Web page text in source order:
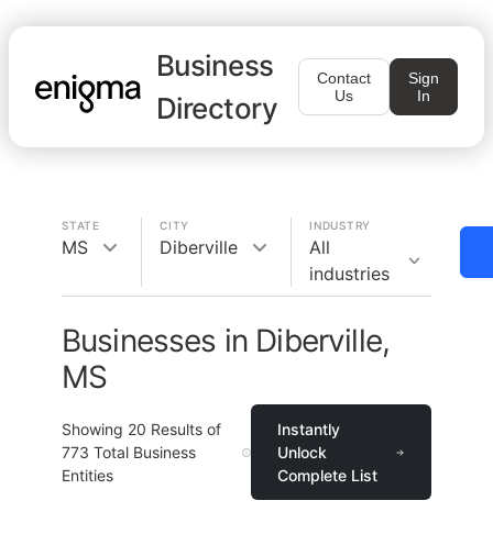
Business
Directory
Contact
Us
Sign
In
STATE
MS
CITY
Diberville
INDUSTRY
All
industries
Businesses in Diberville,
MS
Showing 20 Results of
773 Total Business
Entities
Instantly
Unlock
Complete List